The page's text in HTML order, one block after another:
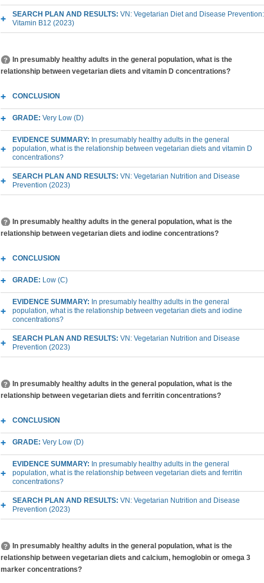
SEARCH PLAN AND RESULTS: VN: Vegetarian Diet and Disease Prevention:
Vitamin B12 (2023)
In presumably healthy adults in the general population, what is the
relationship between vegetarian diets and vitamin D concentrations?
CONCLUSION
GRADE: Very Low (D)
EVIDENCE SUMMARY: In presumably healthy adults in the general
population, what is the relationship between vegetarian diets and vitamin D
concentrations?
SEARCH PLAN AND RESULTS: VN: Vegetarian Nutrition and Disease
Prevention (2023)
In presumably healthy adults in the general population, what is the
relationship between vegetarian diets and iodine concentrations?
CONCLUSION
GRADE: Low (C)
EVIDENCE SUMMARY: In presumably healthy adults in the general
population, what is the relationship between vegetarian diets and iodine
concentrations?
SEARCH PLAN AND RESULTS: VN: Vegetarian Nutrition and Disease
Prevention (2023)
In presumably healthy adults in the general population, what is the
relationship between vegetarian diets and ferritin concentrations?
CONCLUSION
GRADE: Very Low (D)
EVIDENCE SUMMARY: In presumably healthy adults in the general
population, what is the relationship between vegetarian diets and ferritin
concentrations?
SEARCH PLAN AND RESULTS: VN: Vegetarian Nutrition and Disease
Prevention (2023)
In presumably healthy adults in the general population, what is the
relationship between vegetarian diets and calcium, hemoglobin or omega 3
marker concentrations?